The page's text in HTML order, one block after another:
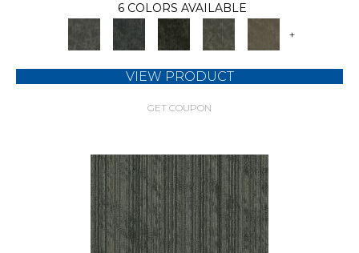
6 COLORS AVAILABLE
+
VIEW PRODUCT
GET COUPON